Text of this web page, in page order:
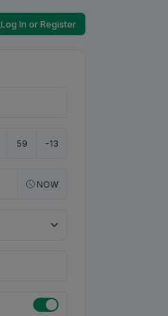
Log In or Register
59 -13
NOW